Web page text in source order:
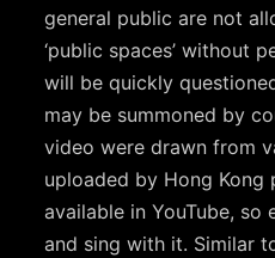
general public are not
‘public spaces’ without
will be quickly
may be summoned by
video were drawn from
uploaded by Hong Kong
available in YouTube, so
and sing with it. Similar